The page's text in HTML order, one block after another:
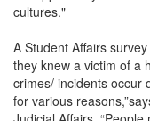
cultures."
A Student Affairs
they knew a victim of a
crimes/ incidents occur
for various